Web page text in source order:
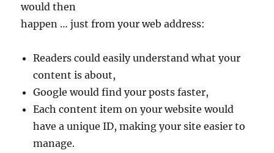
would then
happen … just from your web address:
Readers could easily understand what your
content is about,
Google would find your posts faster,
Each content item on your website would
have a unique ID, making your site easier to
manage.